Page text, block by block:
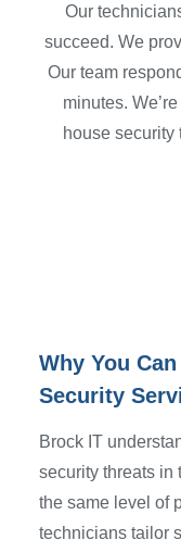
Our
succeed. We
Our team
minutes.
house
Why You
Security
Brock IT
security threats in
the same level of
technicians tailor